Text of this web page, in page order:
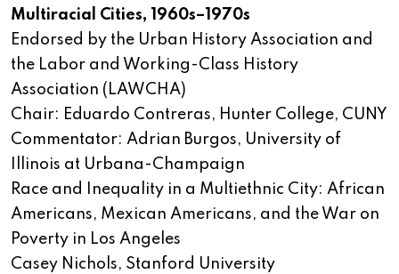
Multiracial Cities, 1960s–1970s
Endorsed by the Urban History Association and
the Labor and Working-Class History
Association (LAWCHA)
Chair: Eduardo Contreras, Hunter College, CUNY
Commentator: Adrian Burgos, University of
Illinois at Urbana-Champaign
Race and Inequality in a Multiethnic City: African
Americans, Mexican Americans, and the War on
Poverty in Los Angeles
Casey Nichols, Stanford University